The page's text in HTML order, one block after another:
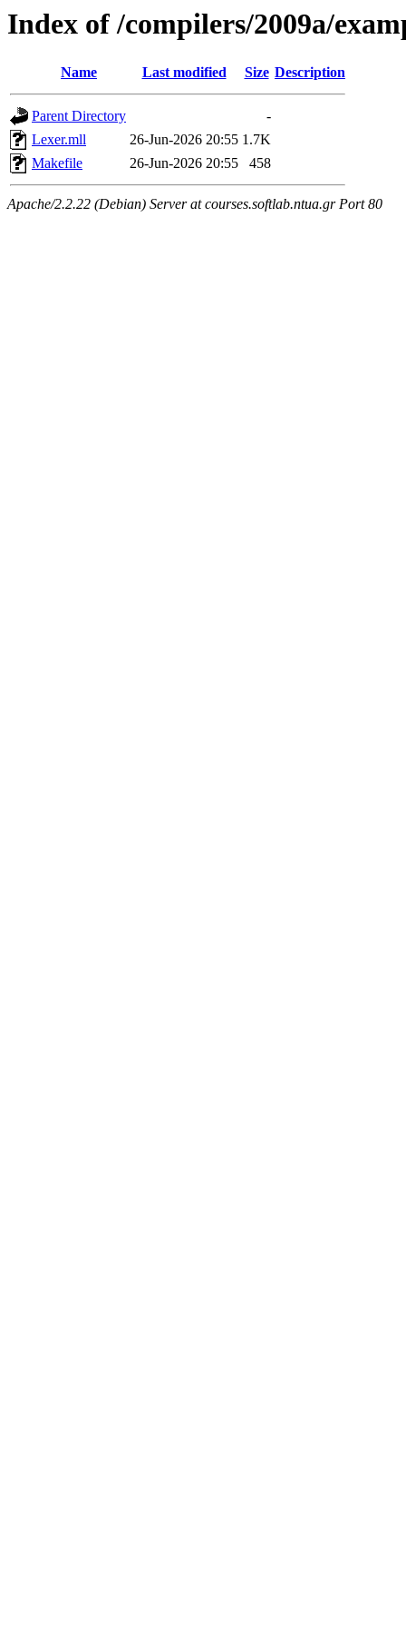
Index of /compilers/2009a/
Name Last modified Size Description
Parent Directory
-
Lexer.mll
26-Jun-2026 20:55 1.7K
Makefile
26-Jun-2026 20:55 458
Apache/2.2.22 (Debian) Server at courses.softlab.ntua.gr Port 80